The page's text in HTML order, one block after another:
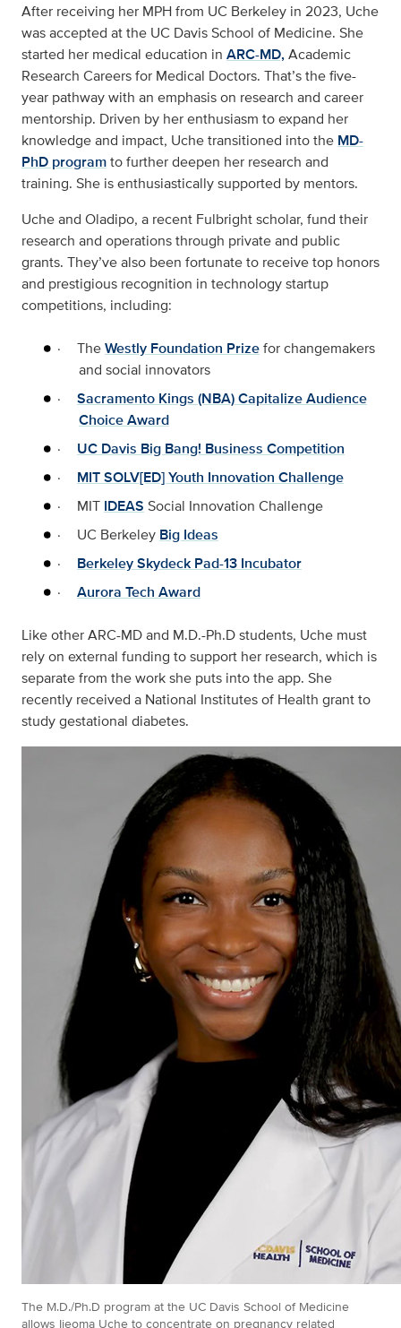
After receiving her MPH from UC Berkeley in 2023, Uche
was accepted at the UC Davis School of Medicine. She
started her medical education in ARC-MD,Academic
Research Careers for Medical Doctors. That’s the five-
year pathway with an emphasis on research and career
mentorship. Driven by her enthusiasm to expand her
knowledge and impact, Uche transitioned into the MD-
PhD programto further deepen her research and
training. She is enthusiastically supported by mentors.
Uche and Oladipo, a recent Fulbright scholar, fund their
research and operations through private and public
grants. They’ve also been fortunate to receive top honors
and prestigious recognition in technology startup
competitions, including:
· TheWestly Foundation Prizefor changemakers
and social innovators
·
Sacramento Kings (NBA) Capitalize Audience
Choice Award
·
UC Davis Big Bang! Business Competition
·
MIT SOLV[ED] Youth Innovation Challenge
·
MIT IDEAS Social Innovation Challenge
·
UC Berkeley Big Ideas
·
Berkeley Skydeck Pad-13 Incubator
·
Aurora Tech Award
Like other ARC-MD and M.D.-Ph.D students, Uche must
rely on external funding to support her research, which is
separate from the work she puts into the app. She
recently received a National Institutes of Health grant to
study gestational diabetes.
The M.D./Ph.D program at the UC Davis School of Medicine
allows Ijeoma Uche to concentrate on pregnancy related